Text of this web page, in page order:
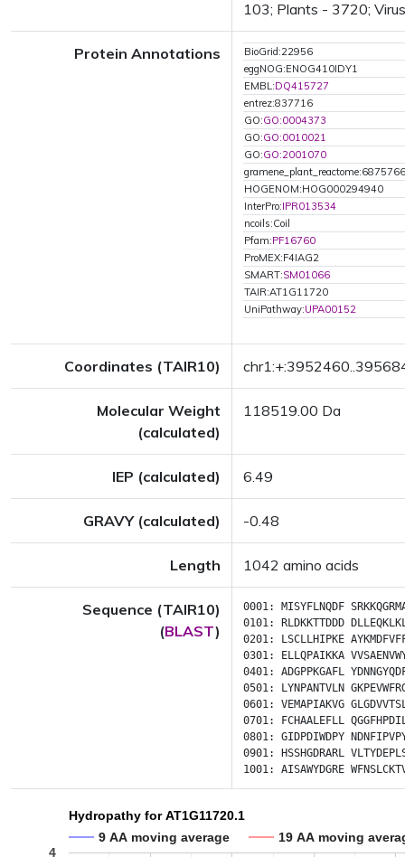
103; Plants - 3720;
Protein Annotations
BioGrid:22956
eggNOG:ENOG410IDY1
EMBL:DQ415727
entrez:837716
GO:GO:0004373
GO:GO:0010021
GO:GO:2001070
gramene_plant_reactome:6875766
HOGENOM:HOG000294940
InterPro:IPR013534
ncoils:Coil
Pfam:PF16760
ProMEX:F4IAG2
SMART:SM01066
TAIR:AT1G11720
UniPathway:UPA00152
Coordinates (TAIR10)
Molecular Weight
(calculated)
118519.00 Da
IEP (calculated) 6.49
GRAVY (calculated) -0.48
Length 1042 amino acids
Sequence (TAIR10)
(BLAST)
0001: MISYFLNQDF
0101:
RLDKKTTDDD
0201:
LSCLLHIPKE
0301:
ELLQPAIKKA
0401: ADGPPKGAFL
0501:
LYNPANTVLN
0601: VEMAPIAKVG
0701:
FCHAALEFLL
0801: GIDPDIWDPY
0901:
HSSHGDRARL
1001: AISAWYDGRE
Hydropathy for AT1G11720.1
9 AA moving average
19 AA moving
4